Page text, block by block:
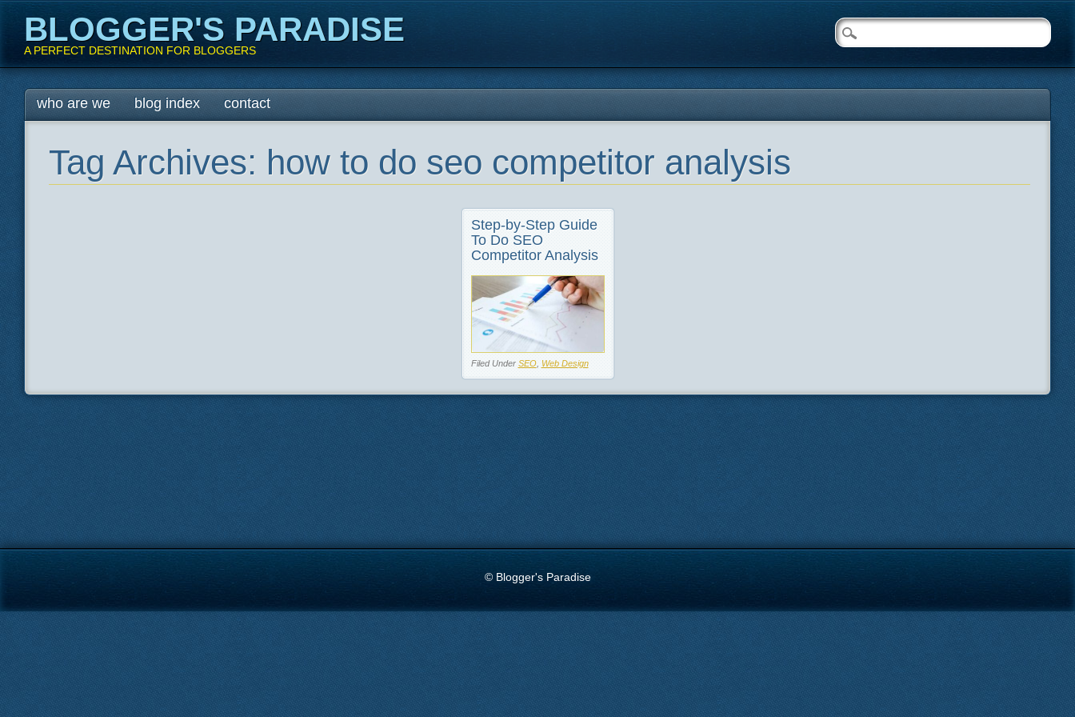
BLOGGER'S PARADISE
A PERFECT DESTINATION FOR BLOGGERS
Main menu
Skip
to
who are we blog index contact
Tag Archives: how to do seo competitor analysis
Step-by-Step Guide
To Do SEO
Competitor Analysis
Filed Under SEO, Web Design
© Blogger's Paradise